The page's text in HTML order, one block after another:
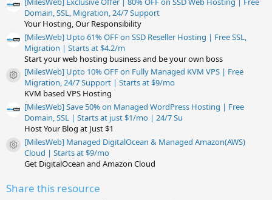
Domain, SSL, Migration, 24/7 Support
Your Hosting, Our Responsibility
[MilesWeb] Upto 61% OFF on SSD Reseller Hosting | Free SSL,
Migration | Starts at $4.2/m
Start your web hosting business and be your own boss
Resource icon
[MilesWeb] Upto 10% OFF on Fully Managed KVM VPS | Free
Migration, 24/7 Support | Starts at $9/mo
KVM based VPS Hosting
[MilesWeb] Save 50% on Managed WordPress Hosting | Free
Domain, SSL | Starts at just $1/mo | 24/7 Su
Host Your Blog at Just $1
Resource icon
[MilesWeb] Managed DigitalOcean & Managed Amazon(AWS)
Cloud | Starts at $9/mo
Get DigitalOcean and Amazon Cloud
Share this resource